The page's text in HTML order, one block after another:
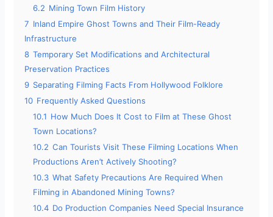
6.2 Mining Town Film History
7 Inland Empire Ghost Towns and Their Film-Ready
Infrastructure
8 Temporary Set Modifications and Architectural
Preservation Practices
9 Separating Filming Facts From Hollywood Folklore
10 Frequently Asked Questions
10.1 How Much Does It Cost to Film at These Ghost
Town Locations?
10.2 Can Tourists Visit These Filming Locations When
Productions Aren’t Actively Shooting?
10.3 What Safety Precautions Are Required When
Filming in Abandoned Mining Towns?
10.4 Do Production Companies Need Special Insurance